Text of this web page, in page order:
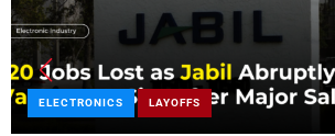
ELECTRONICS LAYOFFS